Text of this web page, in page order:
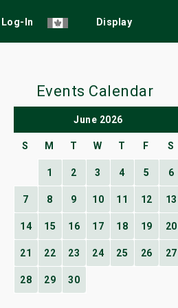
Log-In Display
Events Calendar
June 2026
S M T W T F S
1 2 3 4 5 6
7 8 9 10 11 12 13
14 15 16 17 18 19 20
21 22 23 24 25 26 27
28 29 30